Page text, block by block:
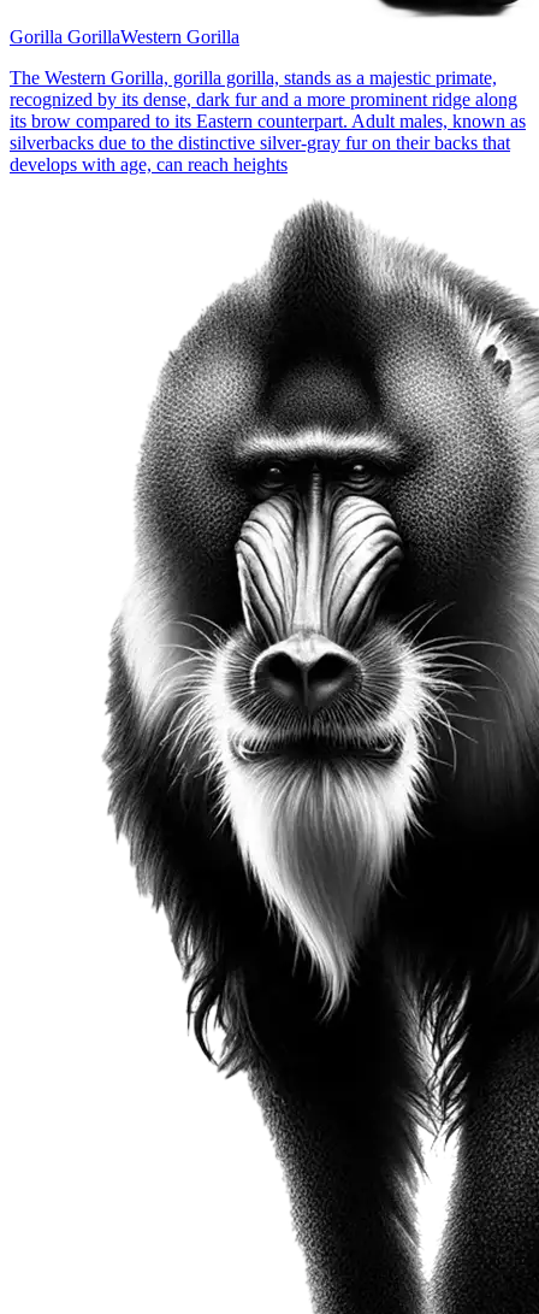
Gorilla GorillaWestern Gorilla
The Western Gorilla, gorilla gorilla, stands as a majestic primate,
recognized by its dense, dark fur and a more prominent ridge along
its brow compared to its Eastern counterpart. Adult males, known as
silverbacks due to the distinctive silver-gray fur on their backs that
develops with age, can reach heights